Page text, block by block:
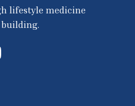
lifestyle medicine